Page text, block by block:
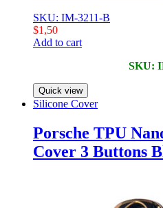
SKU: IM-3211-B
$1,50
Add to cart
SKU:
Quick view
Silicone Cover
Porsche TPU
Cover 3 Buttons